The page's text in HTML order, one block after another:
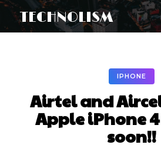
TECHNOLISM
IPHONE
Airtel and
Apple iPhone
soon!!